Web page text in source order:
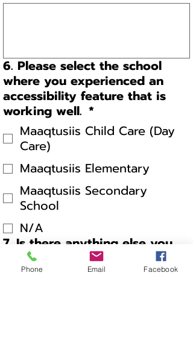
6. Please select the school
where you experienced an
accessibility feature that is
working well. *
Maaqtusiis Child Care (Day
Care)
Maaqtusiis Elementary
Maaqtusiis Secondary
School
N/A
7. Is there anything else you
would like to share?
Phone Email Facebook